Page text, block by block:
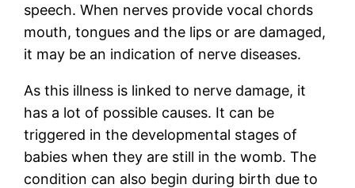
speech. When nerves provide vocal chords
mouth, tongues and the lips or are damaged,
it may be an indication of nerve diseases.
As this illness is linked to nerve damage, it
has a lot of possible causes. It can be
triggered in the developmental stages of
babies when they are still in the womb. The
condition can also begin during birth due to